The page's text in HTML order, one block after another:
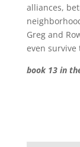
alliances,
Greg and
even survive
book 13 in